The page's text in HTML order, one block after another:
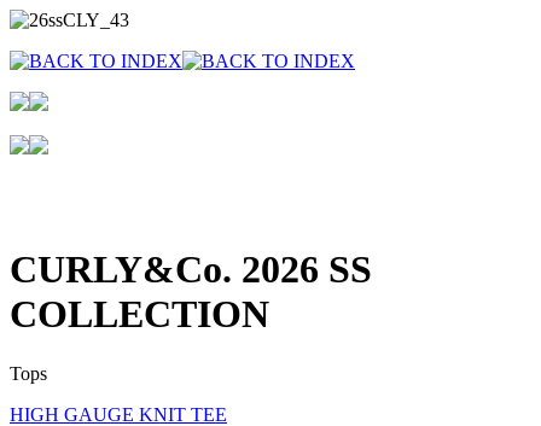
CURLY&Co. 2026 SS
COLLECTION
Tops
HIGH GAUGE KNIT TEE